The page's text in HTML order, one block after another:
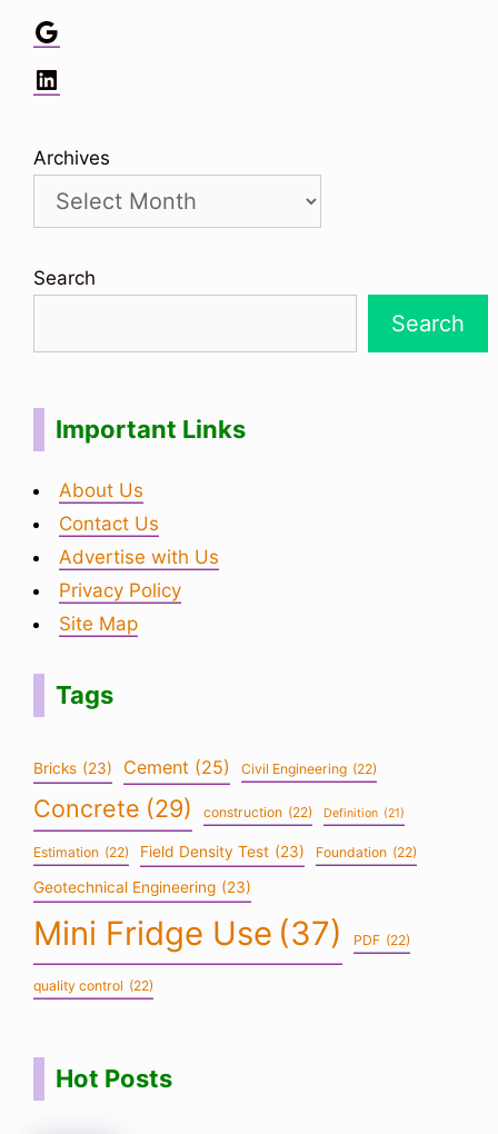
Google
LinkedIn
Archives
Search
Search
Important Links
About Us
Contact Us
Advertise with Us
Privacy Policy
Site Map
Tags
Bricks (23) Cement (25) Civil Engineering (22)
Concrete (29) construction (22) Definition (21)
Estimation (22) Field Density Test (23) Foundation (22)
Geotechnical Engineering (23)
Mini Fridge Use (37) PDF (22)
quality control (22)
Hot Posts